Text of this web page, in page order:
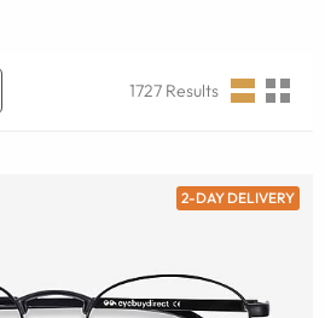
1727 Results
2-DAY DELIVERY